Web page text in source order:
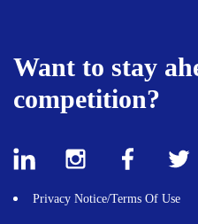
Want to stay
competition?
Privacy Notice/Terms Of Use